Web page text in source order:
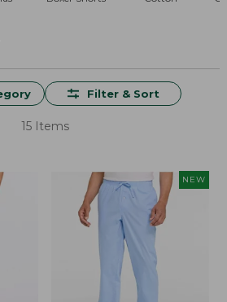
Filter & Sort
15 Items
NEW